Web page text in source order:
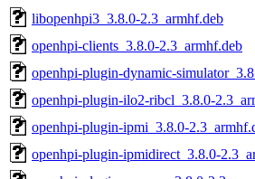
libopenhpi3_3.8.0-2.3_armhf.deb
openhpi-clients_3.8.0-2.3_armhf.deb
openhpi-plugin-dynamic-
openhpi-plugin-ilo2-ribcl_3.8.0-
openhpi-plugin-ipmi_3.8.0-
openhpi-plugin-ipmidirect_3.8.0-